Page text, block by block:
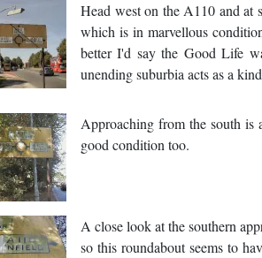
Head west on the A110 and
which is in marvellous
better I'd say the Good Life
unending suburbia acts as a
Approaching from the south is
good condition too.
A close look at the southern
so this roundabout seems to